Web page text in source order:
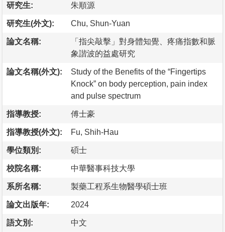
研究生: 朱順源
研究生(外文): Chu, Shun-Yuan
論文名稱:
「指尖敲擊」對身體知覺、疼痛指數和脈
象諧波的益處研究
論文名稱(外文):
Study of the Benefits of the “Fingertips
Knock” on body perception, pain index
and pulse spectrum
指導教授: 傅士豪
指導教授(外文): Fu, Shih-Hau
學位類別: 碩士
校院名稱: 中華醫事科技大學
系所名稱: 製藥工程系生物醫學碩士班
論文出版年: 2024
語文別: 中文